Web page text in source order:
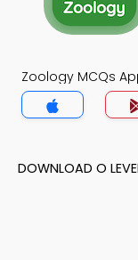
Zoology MCQs
DOWNLOAD O